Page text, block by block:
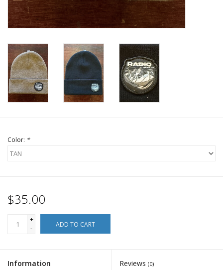
Color: *
$35.00
+
-
ADD TO CART
Information Reviews (0)